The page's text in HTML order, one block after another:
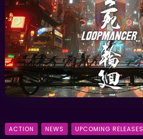
ACTION NEWS UPCOMING RELEASES